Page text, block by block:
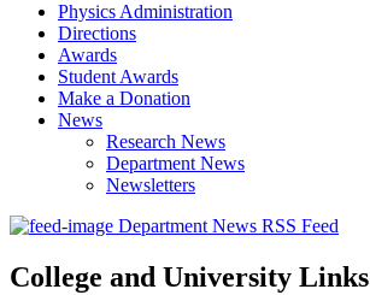
Physics Administration
Directions
Awards
Student Awards
Make a Donation
News
Research News
Department News
Newsletters
Department News RSS Feed
College and University Links